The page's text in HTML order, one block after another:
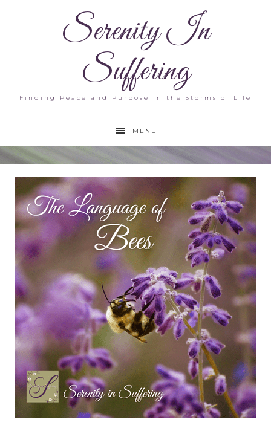
Serenity In
Suffering
Finding Peace and Purpose in the Storms of Life
MENU